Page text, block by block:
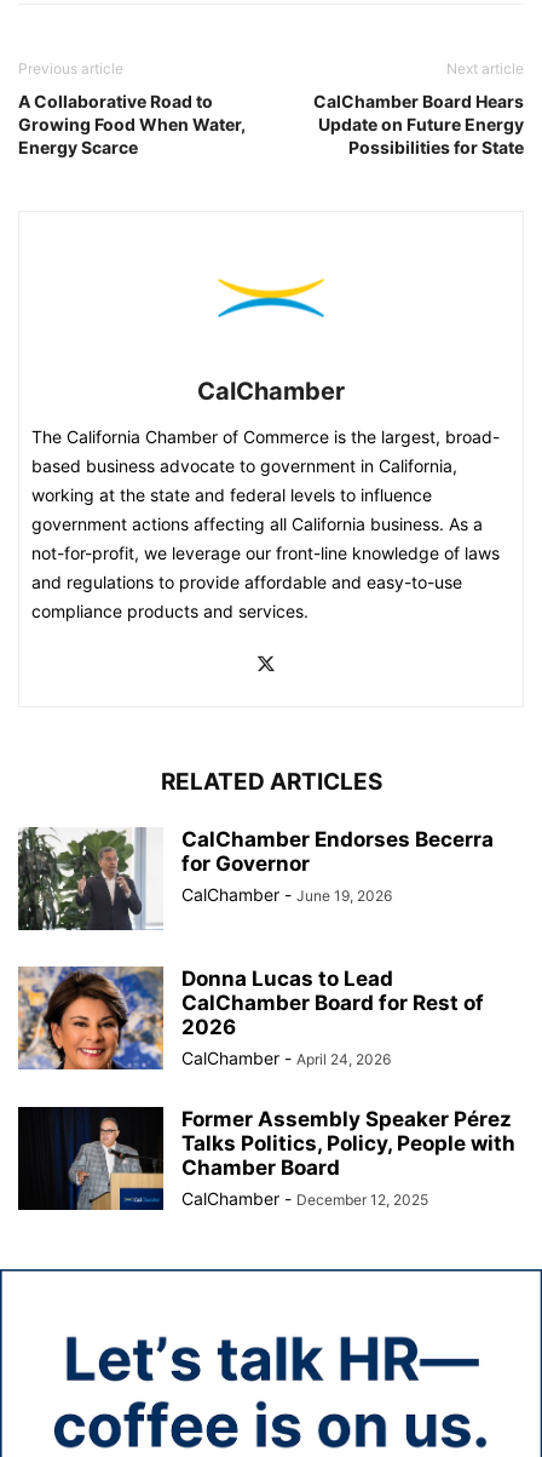
Previous article
A Collaborative Road to
Growing Food When Water,
Energy Scarce
Next article
CalChamber Board Hears
Update on Future Energy
Possibilities for State
CalChamber
The California Chamber of Commerce is the largest, broad-
based business advocate to government in California,
working at the state and federal levels to influence
government actions affecting all California business. As a
not-for-profit, we leverage our front-line knowledge of laws
and regulations to provide affordable and easy-to-use
compliance products and services.
RELATED ARTICLES
CalChamber Endorses Becerra
for Governor
CalChamber - June 19, 2026
Donna Lucas to Lead
CalChamber Board for Rest of
2026
CalChamber - April 24, 2026
Former Assembly Speaker Pérez
Talks Politics, Policy, People with
Chamber Board
CalChamber - December 12, 2025